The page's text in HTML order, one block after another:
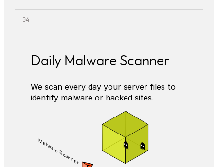
Daily Malware Scanner
We scan every day your server files to
identify malware or hacked sites.
Malware Scanner